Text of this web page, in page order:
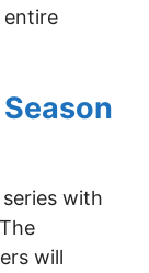
with
will